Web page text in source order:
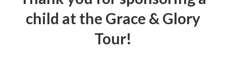
child at the Grace & Glory
Tour!